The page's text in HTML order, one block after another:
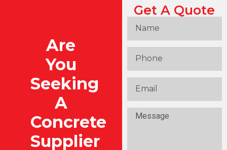
Are
You
Seeking
A
Concrete
Supplier
Get A Quote